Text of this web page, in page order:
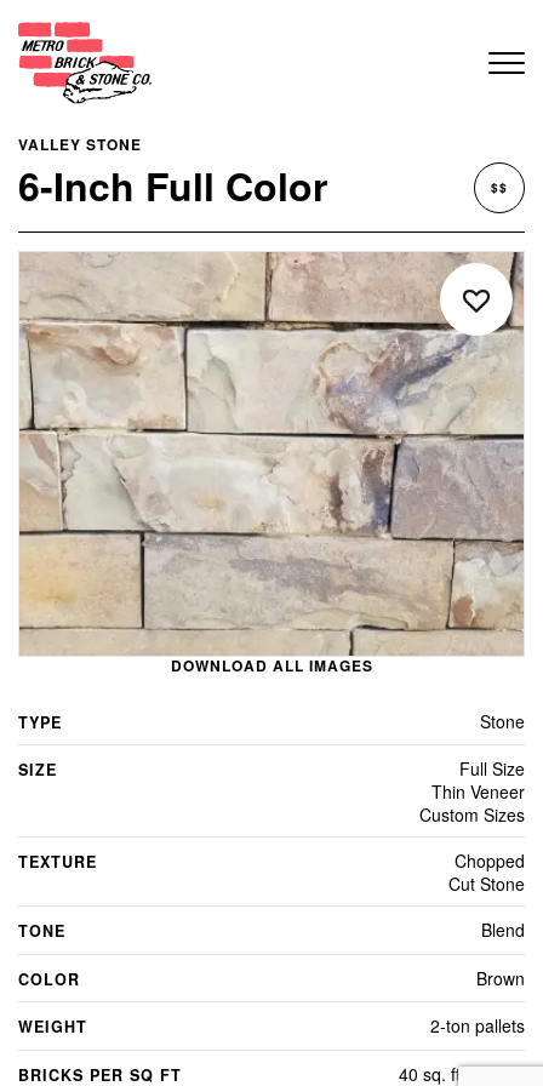
VALLEY STONE
6-Inch Full Color $$
DOWNLOAD ALL IMAGES
TYPE Stone
SIZE
Full Size
Thin Veneer
Custom Sizes
TEXTURE
Chopped
Cut Stone
TONE Blend
COLOR Brown
WEIGHT 2-ton pallets
BRICKS PER SQ FT 40 sq. ft. per/ton